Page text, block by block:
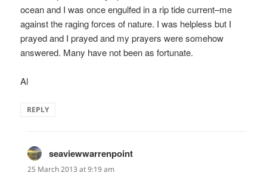
ocean and I was once engulfed in a rip tide current–me
against the raging forces of nature. I was helpless but I
prayed and I prayed and my prayers were somehow
answered. Many have not been as fortunate.
Al
REPLY
seaviewwarrenpoint
25 March 2013 at 9:19 am